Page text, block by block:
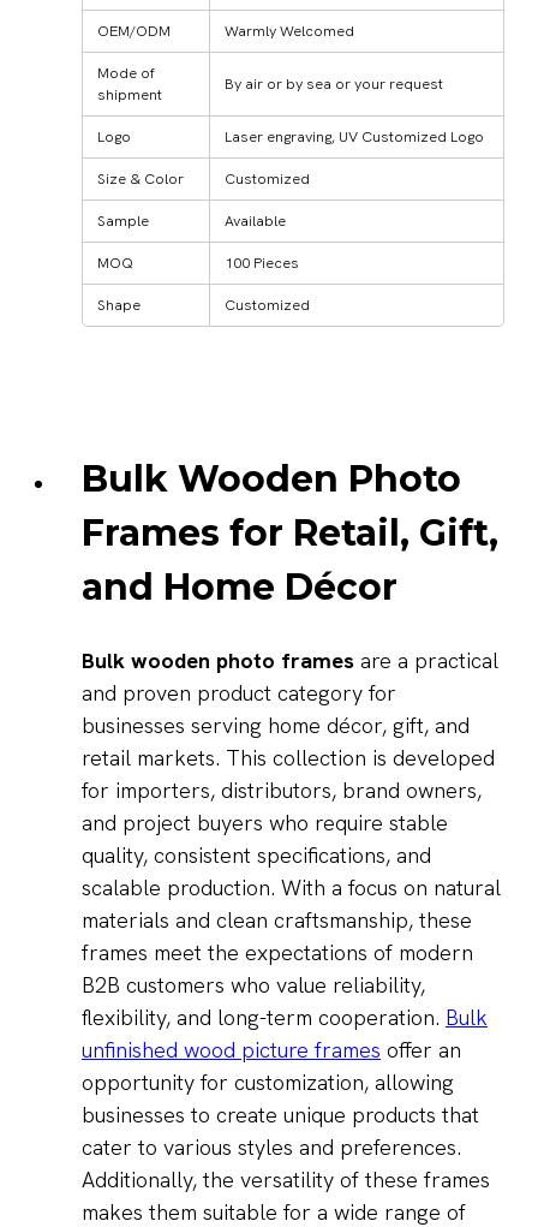
OEM/ODM Warmly Welcomed
Mode of
shipment
By air or by sea or your request
Logo Laser engraving, UV Customized Logo
Size & Color Customized
Sample Available
MOQ 100 Pieces
Shape Customized
Bulk Wooden Photo
Frames for Retail, Gift,
and Home Décor
Bulk wooden photo frames are a practical
and proven product category for
businesses serving home décor, gift, and
retail markets. This collection is developed
for importers, distributors, brand owners,
and project buyers who require stable
quality, consistent specifications, and
scalable production. With a focus on natural
materials and clean craftsmanship, these
frames meet the expectations of modern
B2B customers who value reliability,
flexibility, and long-term cooperation. Bulk
unfinished wood picture frames offer an
opportunity for customization, allowing
businesses to create unique products that
cater to various styles and preferences.
Additionally, the versatility of these frames
makes them suitable for a wide range of